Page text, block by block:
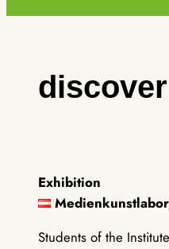
Exhibition
Students of the